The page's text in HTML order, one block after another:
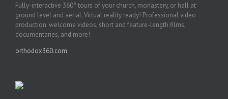
Fully-interactive 360° tours of your church, monastery, or hall at
ground level and aerial. Virtual reality ready! Professional video
production: welcome videos, short and feature-length films,
documentaries, and more!
orthodox360.com